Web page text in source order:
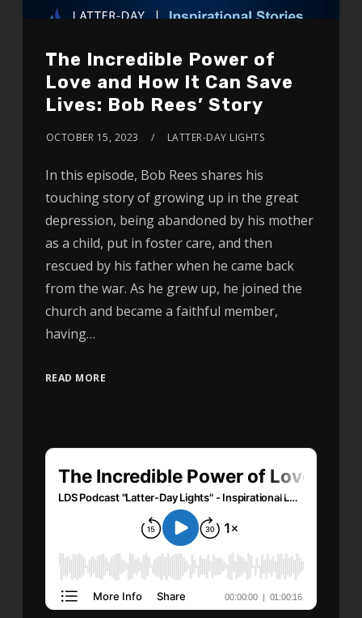
The Incredible Power of
Love and How It Can Save
Lives: Bob Rees’ Story
OCTOBER 15, 2023 LATTER-DAY LIGHTS
In this episode, Bob Rees shares his
touching story of growing up in the great
depression, being abandoned by his mother
as a child, put in foster care, and then
rescued by his father when he came back
from the war. As he grew up, he joined the
church and became a faithful member,
having…
READ MORE